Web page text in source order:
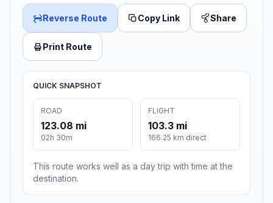
Reverse Route Copy Link Share
Print Route
QUICK SNAPSHOT
ROAD
123.08 mi
02h 30m
FLIGHT
103.3 mi
166.25 km direct
This route works well as a day trip with time at the
destination.